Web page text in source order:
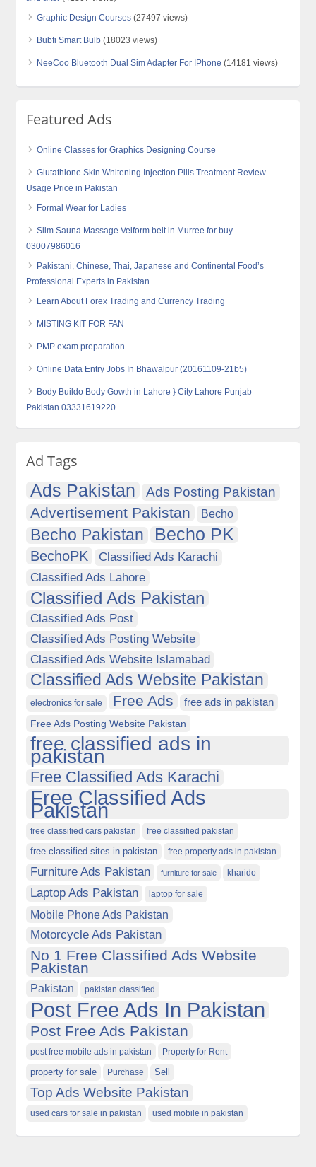
Graphic Design Courses (27497 views)
Bubfi Smart Bulb (18023 views)
NeeCoo Bluetooth Dual Sim Adapter For IPhone (14181 views)
Featured Ads
Online Classes for Graphics Designing Course
Glutathione Skin Whitening Injection Pills Treatment Review
Usage Price in Pakistan
Formal Wear for Ladies
Slim Sauna Massage Velform belt in Murree for buy
03007986016
Pakistani, Chinese, Thai, Japanese and Continental Food’s
Professional Experts in Pakistan
Learn About Forex Trading and Currency Trading
MISTING KIT FOR FAN
PMP exam preparation
Online Data Entry Jobs In Bhawalpur (20161109-21b5)
Body Buildo Body Gowth in Lahore } City Lahore Punjab
Pakistan 03331619220
Ad Tags
Ads Pakistan Ads Posting Pakistan
Advertisement Pakistan Becho
Becho Pakistan Becho PK
BechoPK
Classified Ads Karachi
Classified Ads Lahore
Classified Ads Pakistan
Classified Ads Post
Classified Ads Posting Website
Classified Ads Website Islamabad
Classified Ads Website Pakistan
electronics for sale Free Ads free ads in pakistan
Free Ads Posting Website Pakistan
free classified ads in
pakistan
Free Classified Ads Karachi
Free Classified Ads
Pakistan
free classified cars pakistan free classified pakistan
free classified sites in pakistan free property ads in pakistan
Furniture Ads Pakistan furniture for sale kharido
Laptop Ads Pakistan laptop for sale
Mobile Phone Ads Pakistan
Motorcycle Ads Pakistan
No 1 Free Classified Ads Website
Pakistan
Pakistan pakistan classified
Post Free Ads In Pakistan
Post Free Ads Pakistan
post free mobile ads in pakistan Property for Rent
property for sale Purchase Sell
Top Ads Website Pakistan
used cars for sale in pakistan used mobile in pakistan